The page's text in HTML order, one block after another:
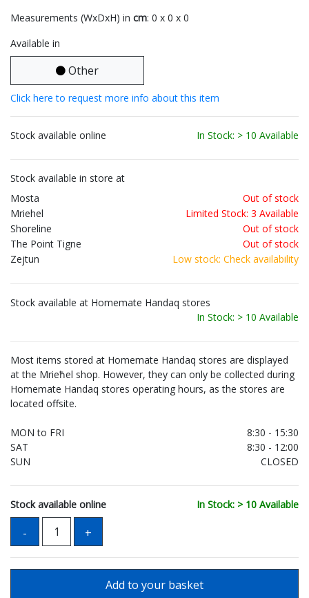
Measurements (WxDxH) in cm: 0 x 0 x 0
Available in
Other
Click here to request more info about this item
Stock available online In Stock: > 10 Available
Stock available in store at
Mosta
Out of stock
Mriehel
Limited Stock: 3 Available
Shoreline
Out of stock
The Point Tigne
Out of stock
Zejtun
Low stock: Check availability
Stock available at Homemate Handaq stores
In Stock: > 10 Available
Most items stored at Homemate Handaq stores are displayed
at the Mrieħel shop. However, they can only be collected during
Homemate Handaq stores operating hours, as the stores are
located offsite.
MON to FRI
8:30 - 15:30
SAT
8:30 - 12:00
SUN
CLOSED
Stock available online In Stock: > 10 Available